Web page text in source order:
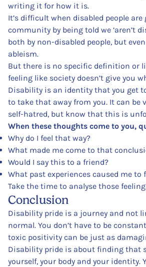
writing it for how it is.
It’s difficult when disabled people
community by being told we ‘aren’t
both by non-disabled people, but
ableism.
But there is no specific definition or
feeling like society doesn’t give you
Disability is an identity that you get
to take that away from you. It can
self-hatred, but know that this is
When these thoughts come to you,
Why do I feel that way?
What made me come to that
Would I say this to a friend?
What past experiences caused me to
Take the time to analyse those
Conclusion
Disability pride is a journey and not
normal. You don’t have to be
toxic positivity can be just as
Disability pride is about finding that
yourself, your body and your identity.